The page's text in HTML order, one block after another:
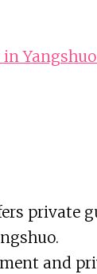
private
and